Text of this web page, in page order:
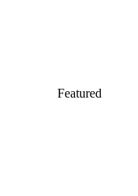
Featured